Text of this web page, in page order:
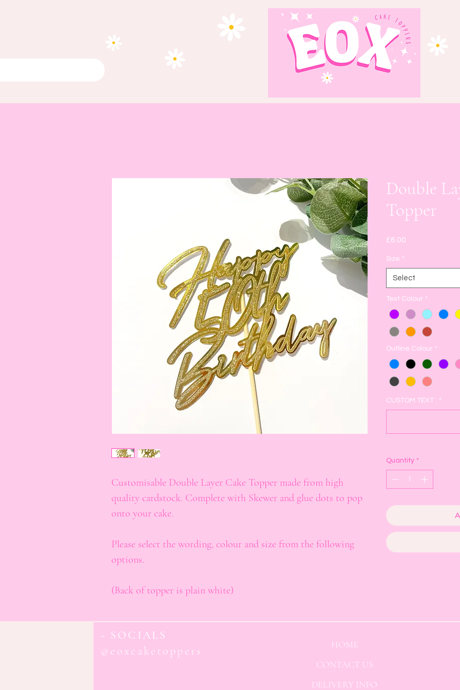
Customisable Double Layer Cake Topper made from high
quality cardstock. Complete with Skewer and glue dots to pop
onto your cake.
Please select the wording, colour and size from the following
options.
(Back of topper is plain white)
Double
Topper
£6.00
Size *
Select
Text Colour *
Outline Colour *
CUSTOM TEXT : *
Quantity *
HOME
CONTACT US
DELIVERY INFO
- SOCIALS
@eoxcaketoppers